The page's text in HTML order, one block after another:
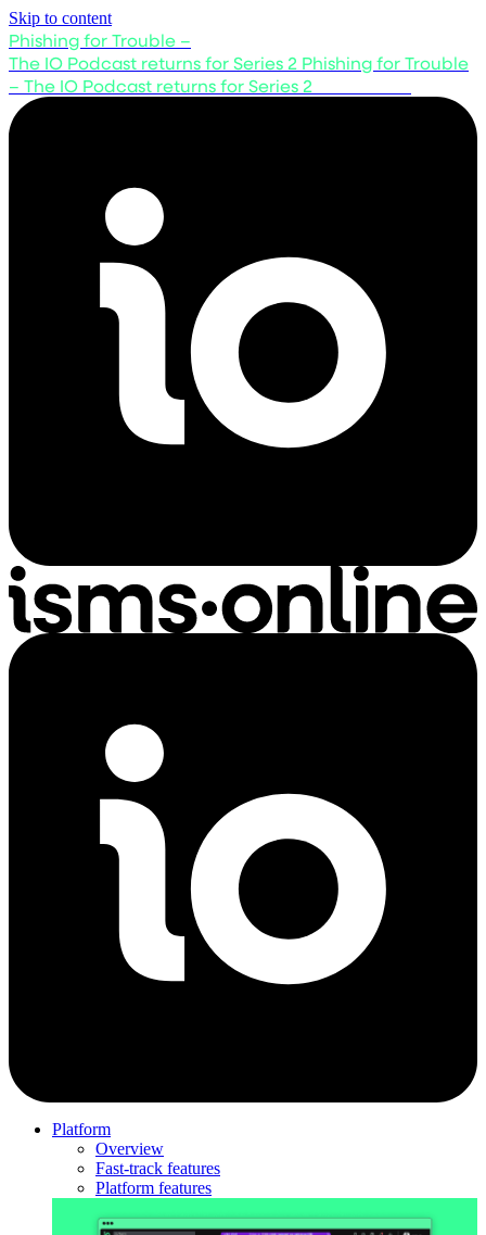
Skip to content
Phishing for Trouble –
The IO Podcast returns for Series 2 Phishing for Trouble
– The IO Podcast returns for Series 2
Platform
Overview
Fast-track features
Platform features